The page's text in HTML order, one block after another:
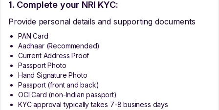
1. Complete your NRI KYC:
Provide personal details and supporting documents
PAN Card
Aadhaar (Recommended)
Current Address Proof
Passport Photo
Hand Signature Photo
Passport (front and back)
OCI Card (non-Indian passport)
KYC approval typically takes 7-8 business days